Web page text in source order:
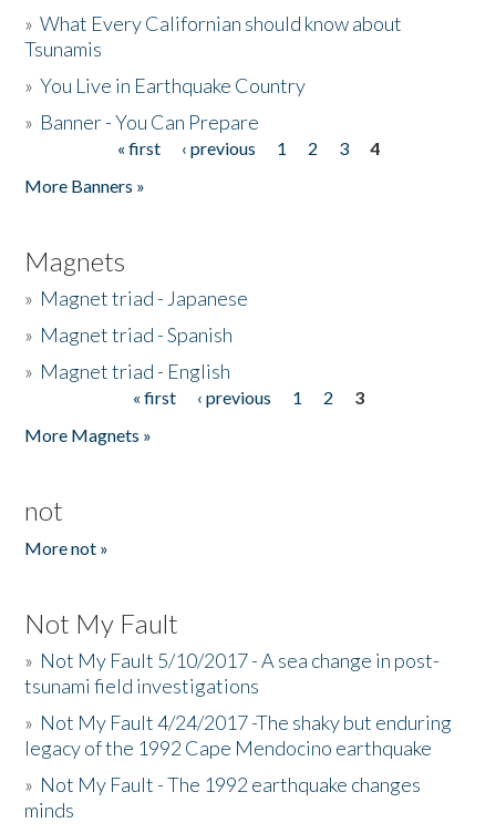
»What Every Californian should know about
Tsunamis
»You Live in Earthquake Country
» Banner - You Can Prepare
« first ‹ previous 1 2 3
4
More Banners »
Magnets
» Magnet triad - Japanese
» Magnet triad - Spanish
» Magnet triad - English
« first ‹ previous 1 2
3
More Magnets »
not
More not »
Not My Fault
» Not My Fault 5/10/2017 - A sea change in post-
tsunami field investigations
» Not My Fault 4/24/2017 -The shaky but enduring
legacy of the 1992 Cape Mendocino earthquake
» Not My Fault - The 1992 earthquake changes
minds